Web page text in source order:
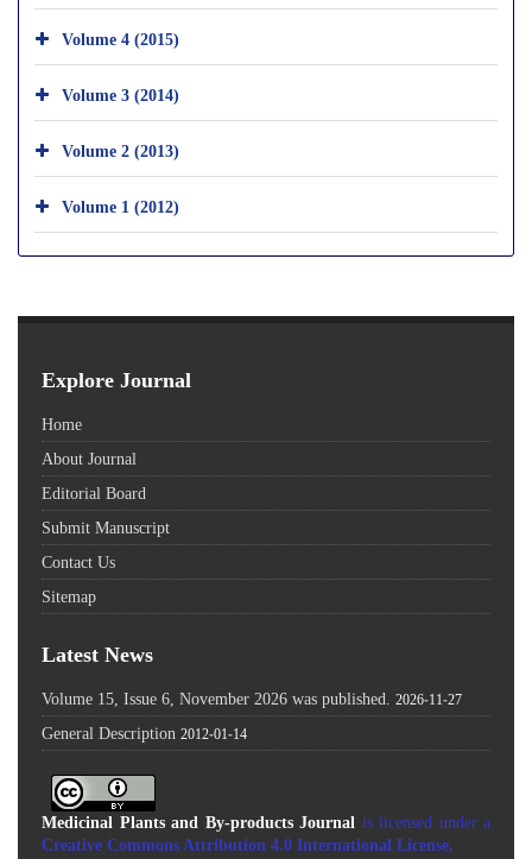
Volume 4 (2015)
Volume 3 (2014)
Volume 2 (2013)
Volume 1 (2012)
Explore Journal
Home
About Journal
Editorial Board
Submit Manuscript
Contact Us
Sitemap
Latest News
Volume 15, Issue 6, November 2026 was published. 2026-11-27
General Description 2012-01-14
Medicinal Plants and By-products Journal is licensed under a
Creative Commons Attribution 4.0 International License.